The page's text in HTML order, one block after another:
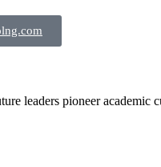
leaders pioneer academic